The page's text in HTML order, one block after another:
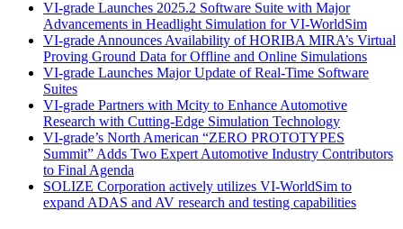
VI-grade Launches 2025.2 Software Suite with Major
Advancements in Headlight Simulation for VI-WorldSim
VI-grade Announces Availability of HORIBA MIRA’s Virtual
Proving Ground Data for Offline and Online Simulations
VI-grade Launches Major Update of Real-Time Software
Suites
VI-grade Partners with Mcity to Enhance Automotive
Research with Cutting-Edge Simulation Technology
VI-grade’s North American “ZERO PROTOTYPES
Summit” Adds Two Expert Automotive Industry Contributors
to Final Agenda
SOLIZE Corporation actively utilizes VI-WorldSim to
expand ADAS and AV research and testing capabilities